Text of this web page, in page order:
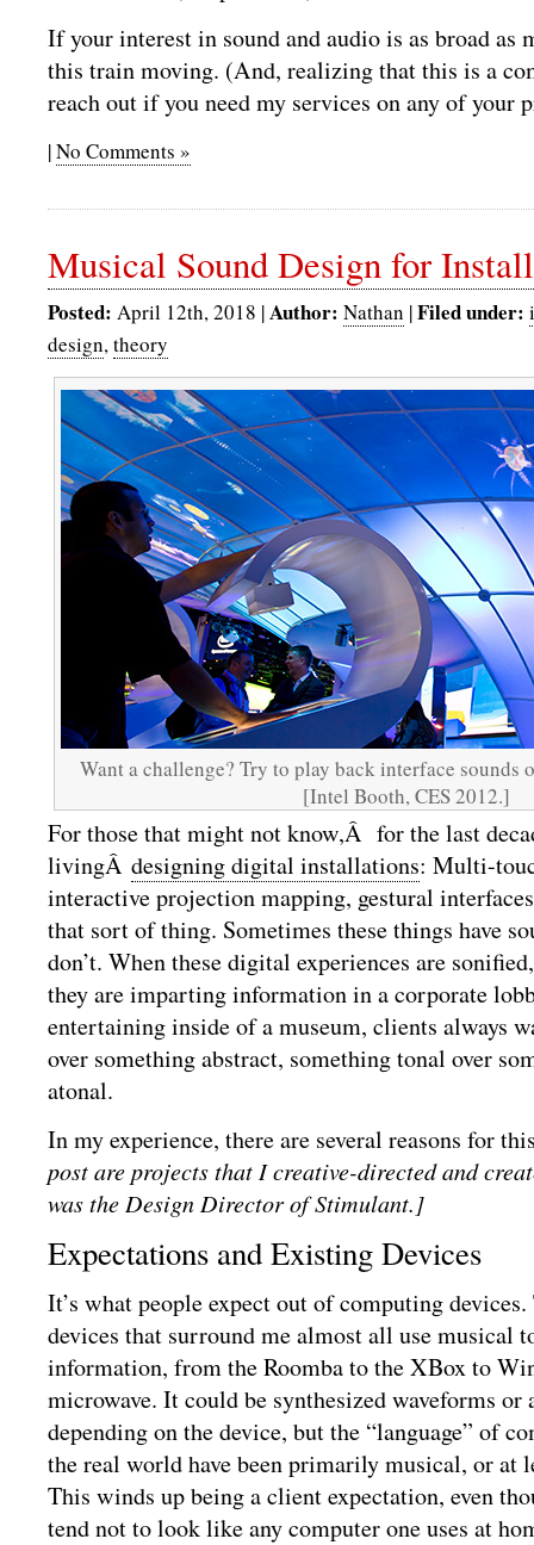
If your interest in sound and audio is as broad as
this train moving. (And, realizing that this is a
reach out if you need my services on any of your
|No Comments »
Musical Sound Design for
Posted: April 12th, 2018 |Author: Nathan |Filed under:
design, theory
Want a challenge? Try to play back interface sounds
[Intel Booth, CES 2012.]
For those that might not know,Â for the last
livingÂ designing digital installations: Multi-
interactive projection mapping, gestural
that sort of thing. Sometimes these things have
don’t. When these digital experiences are
they are imparting information in a corporate
entertaining inside of a museum, clients always
over something abstract, something tonal over
atonal.
In my experience, there are several reasons for
post are projects that I creative-directed and
was the Design Director of Stimulant.]
Expectations and Existing Devices
It’s what people expect out of computing
devices that surround me almost all use musical
information, from the Roomba to the XBox to
microwave. It could be synthesized waveforms
depending on the device, but the “language” of
the real world have been primarily musical, or at
This winds up being a client expectation, even
tend not to look like any computer one uses at